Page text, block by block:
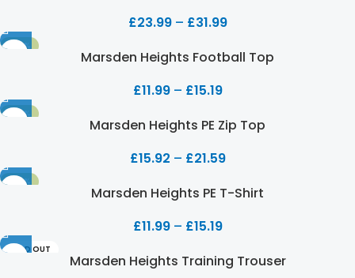
£23.99 – £31.99
-20%
Marsden Heights Football Top
£11.99 – £15.19
-20%
Marsden Heights PE Zip Top
£15.92 – £21.59
-20%
Marsden Heights PE T-Shirt
£11.99 – £15.19
SOLD OUT
Marsden Heights Training Trouser